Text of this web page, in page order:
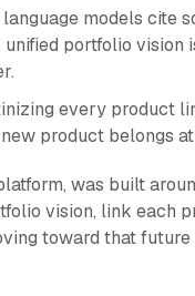
models cite
portfolio vision
every product
product belongs
was built
vision, link each
toward that future